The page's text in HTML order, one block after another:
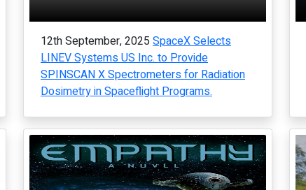
12th September, 2025 SpaceX Selects
LINEV Systems US Inc. to Provide
SPINSCAN X Spectrometers for Radiation
Dosimetry in Spaceflight Programs.